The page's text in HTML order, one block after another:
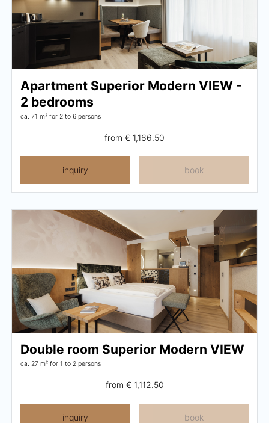
Apartment Superior Modern VIEW -
2 bedrooms
ca. 71 m² for 2 to 6 persons
from € 1,166.50
inquiry book
Double room Superior Modern VIEW
ca. 27 m² for 1 to 2 persons
from € 1,112.50
inquiry book